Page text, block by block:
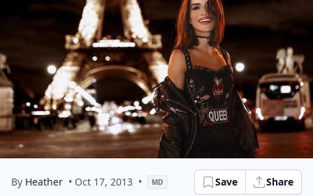
By Heather • Oct 17, 2013 • MD Save Share